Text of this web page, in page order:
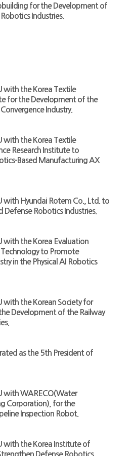
for the Development of
Industries.
with the Korea Textile
for the Development of the
Industry.
with the Korea Textile
Research Institute to
Based Manufacturing AX
with Hyundai Rotem Co., Ltd. to
Defense Robotics Industries.
with the Korea Evaluation
to Promote
in the Physical AI Robotics
with the Korean Society for
Development of the Railway
as the 5th President of
with WARECO(Water
Corporation), for the
Inspection Robot.
with the Korea Institute of
Defense Robotics